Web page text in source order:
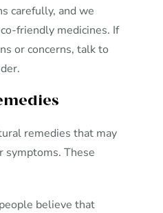
carefully, and we
friendly medicines. If
or concerns, talk to
remedies that may
symptoms. These
believe that